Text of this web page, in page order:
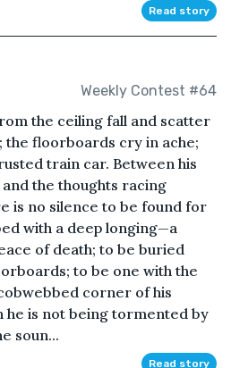
Read story
Weekly Contest #64
the ceiling fall and scatter
the floorboards cry in ache;
train car. Between his
the thoughts racing
is no silence to be found for
with a deep longing—a
of death; to be buried
to be one with the
corner of his
he is not being tormented by
soun...
Read story